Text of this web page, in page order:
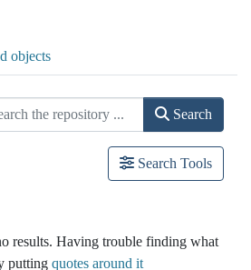
objects
Search
Search Tools
results. Having trouble finding what
putting quotes around it